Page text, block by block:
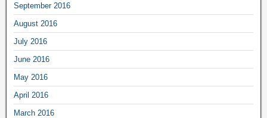
September 2016
August 2016
July 2016
June 2016
May 2016
April 2016
March 2016